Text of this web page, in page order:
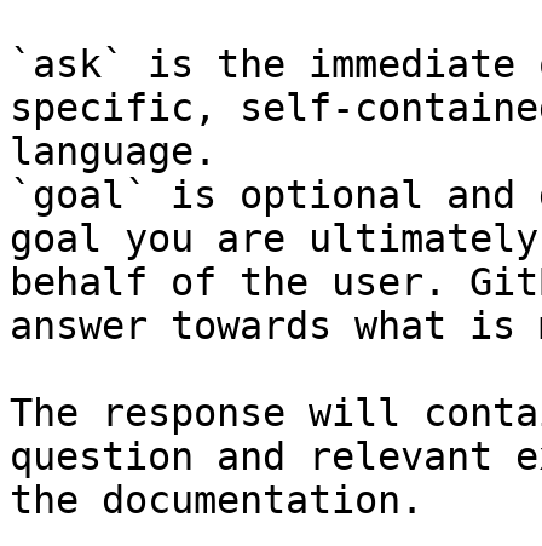
`ask` is the
specific, self-
language.
`goal` is optional and
goal you are
behalf of the user.
answer towards what
The response will
question and relevant
the documentation.